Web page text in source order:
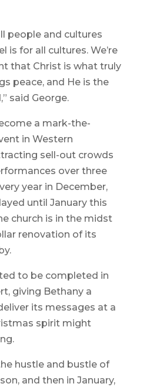
people and cultures
is for all cultures. We’re
that Christ is what truly
peace, and He is the
said George.
a mark-the-
in Western
sell-out crowds
over three
year in December,
until January this
church is in the midst
renovation of its
to be completed in
giving Bethany a
its messages at a
spirit might
hustle and bustle of
and then in January,